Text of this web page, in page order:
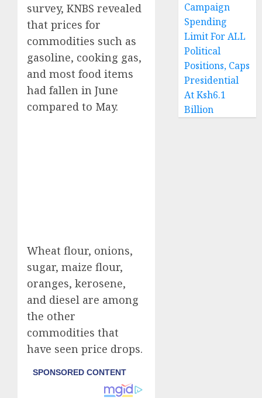
survey, KNBS revealed
that prices for
commodities such as
gasoline, cooking gas,
and most food items
had fallen in June
compared to May.
Wheat flour, onions,
sugar, maize flour,
oranges, kerosene,
and diesel are among
the other
commodities that
have seen price drops.
Campaign
Spending
Limit For ALL
Political
Positions, Caps
Presidential
At Ksh6.1
Billion